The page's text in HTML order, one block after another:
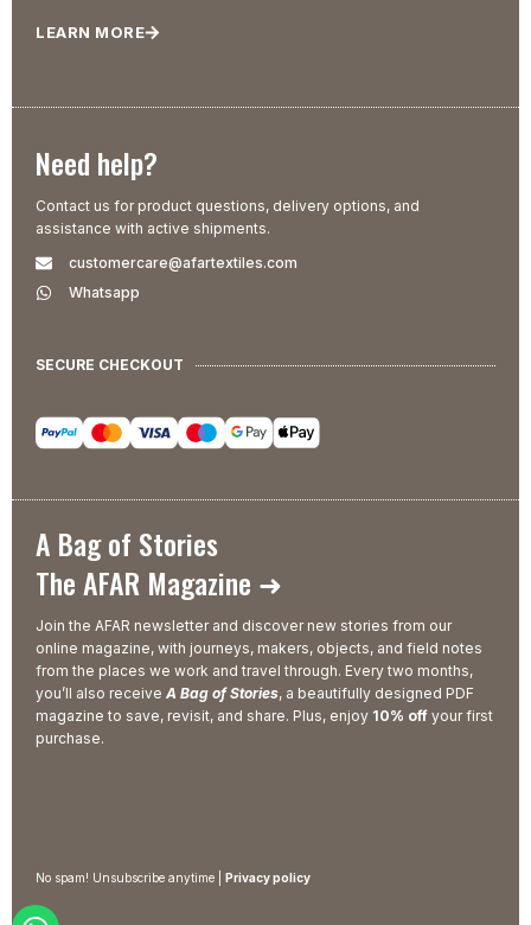
LEARN MORE
Need help?
Contact us for product questions, delivery options, and
assistance with active shipments.
customercare@afartextiles.com
Whatsapp
SECURE CHECKOUT
A Bag of Stories
The AFAR Magazine ➜
Join the AFAR newsletter and discover new stories from our
online magazine, with journeys, makers, objects, and field notes
from the places we work and travel through. Every two months,
you’ll also receive A Bag of Stories, a beautifully designed PDF
magazine to save, revisit, and share. Plus, enjoy 10% off your first
purchase.
No spam! Unsubscribe anytime | Privacy policy